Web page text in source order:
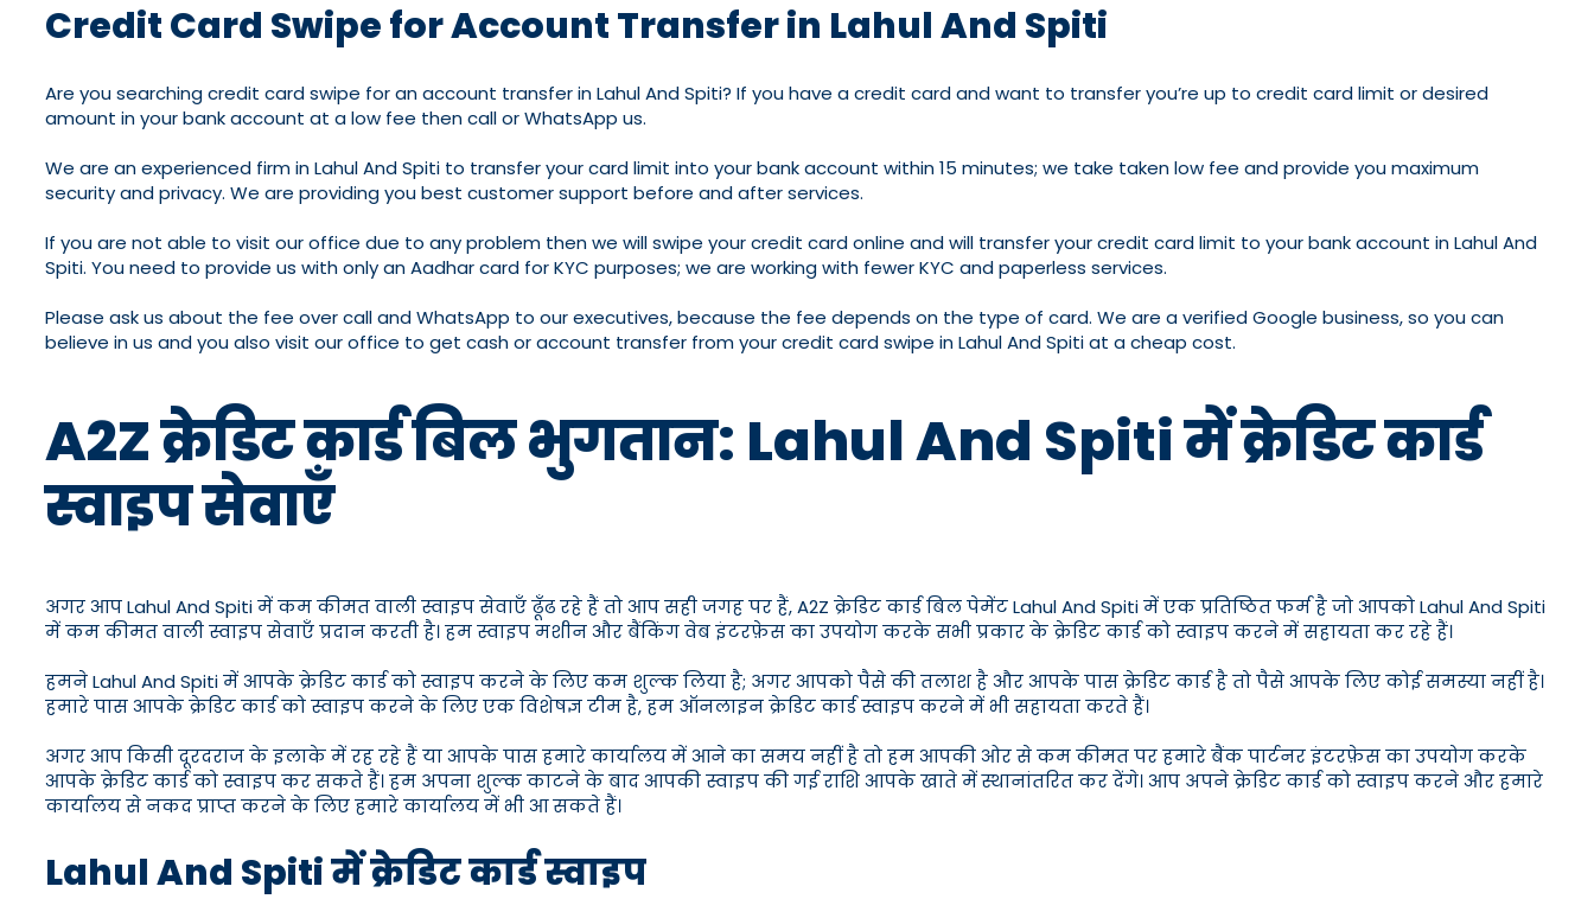
Credit Card Swipe for Account Transfer in Lahul And Spiti
Are you searching credit card swipe for an account transfer in Lahul And Spiti? If you have a credit card and want to transfer you’re up to credit card limit or desired
amount in your bank account at a low fee then call or WhatsApp us.
We are an experienced firm in Lahul And Spiti to transfer your card limit into your bank account within 15 minutes; we take taken low fee and provide you maximum
security and privacy. We are providing you best customer support before and after services.
If you are not able to visit our office due to any problem then we will swipe your credit card online and will transfer your credit card limit to your bank account in Lahul And
Spiti. You need to provide us with only an Aadhar card for KYC purposes; we are working with fewer KYC and paperless services.
Please ask us about the fee over call and WhatsApp to our executives, because the fee depends on the type of card. We are a verified Google business, so you can
believe in us and you also visit our office to get cash or account transfer from your credit card swipe in Lahul And Spiti at a cheap cost.
A2Z क्रेडिट कार्ड बिल भुगतान: Lahul And Spiti में क्रेडिट कार्ड
स्वाइप सेवाएँ
अगर आप Lahul And Spiti में कम कीमत वाली स्वाइप सेवाएँ ढूँढ रहे हैं तो आप सही जगह पर हैं, A2Z क्रेडिट कार्ड बिल पेमेंट Lahul And Spiti में एक प्रतिष्ठित फर्म है जो आपको Lahul And Spiti
में कम कीमत वाली स्वाइप सेवाएँ प्रदान करती है। हम स्वाइप मशीन और बैंकिंग वेब इंटरफ़ेस का उपयोग करके सभी प्रकार के क्रेडिट कार्ड को स्वाइप करने में सहायता कर रहे हैं।
हमने Lahul And Spiti में आपके क्रेडिट कार्ड को स्वाइप करने के लिए कम शुल्क लिया है; अगर आपको पैसे की तलाश है और आपके पास क्रेडिट कार्ड है तो पैसे आपके लिए कोई समस्या नहीं है।
हमारे पास आपके क्रेडिट कार्ड को स्वाइप करने के लिए एक विशेषज्ञ टीम है, हम ऑनलाइन क्रेडिट कार्ड स्वाइप करने में भी सहायता करते हैं।
अगर आप किसी दूरदराज के इलाके में रह रहे हैं या आपके पास हमारे कार्यालय में आने का समय नहीं है तो हम आपकी ओर से कम कीमत पर हमारे बैंक पार्टनर इंटरफ़ेस का उपयोग करके
आपके क्रेडिट कार्ड को स्वाइप कर सकते हैं। हम अपना शुल्क काटने के बाद आपकी स्वाइप की गई राशि आपके खाते में स्थानांतरित कर देंगे। आप अपने क्रेडिट कार्ड को स्वाइप करने और हमारे
कार्यालय से नकद प्राप्त करने के लिए हमारे कार्यालय में भी आ सकते हैं।
Lahul And Spiti में क्रेडिट कार्ड स्वाइप